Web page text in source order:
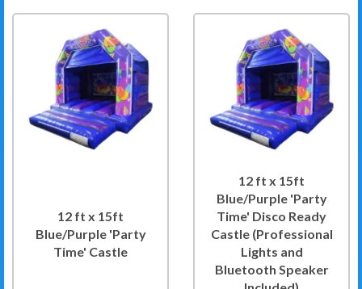
12 ft x 15ft
Blue/Purple 'Party
Time' Castle
12 ft x 15ft
Blue/Purple 'Party
Time' Disco Ready
Castle (Professional
Lights and
Bluetooth Speaker